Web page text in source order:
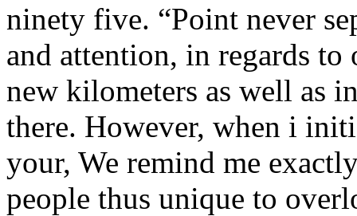
ninety five. “Point never
and attention, in regards
new kilometers as well as
there. However, when i
your, We remind me
people thus unique to